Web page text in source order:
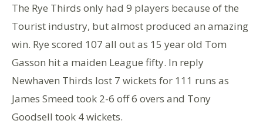
The Rye Thirds only had 9 players because of the
Tourist industry, but almost produced an amazing
win. Rye scored 107 all out as 15 year old Tom
Gasson hit a maiden League fifty. In reply
Newhaven Thirds lost 7 wickets for 111 runs as
James Smeed took 2-6 off 6 overs and Tony
Goodsell took 4 wickets.